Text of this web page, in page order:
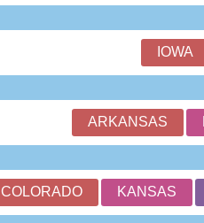
IOWA
ARKANSAS
COLORADO KANSAS